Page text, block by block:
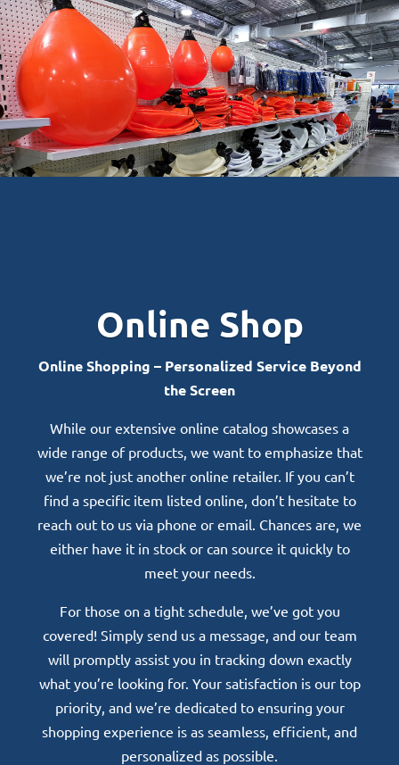
Online Shop
Online Shopping – Personalized Service Beyond
the Screen
While our extensive online catalog showcases a
wide range of products, we want to emphasize that
we’re not just another online retailer. If you can’t
find a specific item listed online, don’t hesitate to
reach out to us via phone or email. Chances are, we
either have it in stock or can source it quickly to
meet your needs.
For those on a tight schedule, we’ve got you
covered! Simply send us a message, and our team
will promptly assist you in tracking down exactly
what you’re looking for. Your satisfaction is our top
priority, and we’re dedicated to ensuring your
shopping experience is as seamless, efficient, and
personalized as possible.